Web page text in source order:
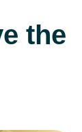
the